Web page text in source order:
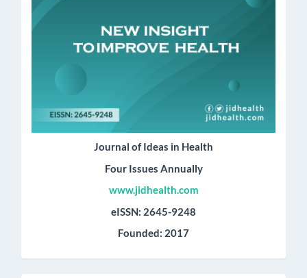
Journal of Ideas in Health
Four Issues Annually
www.jidhealth.com
eISSN: 2645-9248
Founded: 2017